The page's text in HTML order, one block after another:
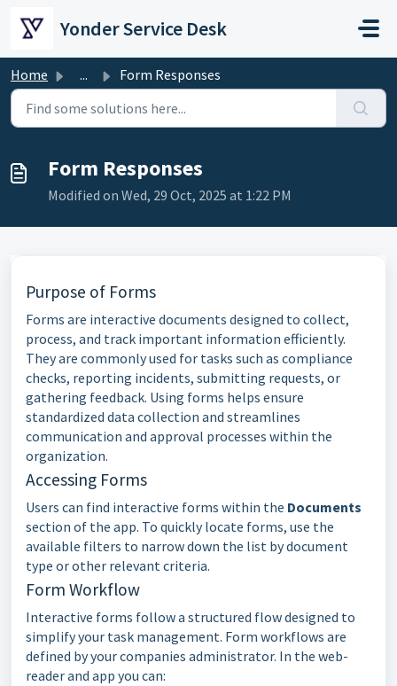
Yonder Service Desk
Home ... Form Responses
Form Responses
Modified on Wed, 29 Oct, 2025 at 1:22 PM
Purpose of Forms
Forms are interactive documents designed to collect,
process, and track important information efficiently.
They are commonly used for tasks such as compliance
checks, reporting incidents, submitting requests, or
gathering feedback. Using forms helps ensure
standardized data collection and streamlines
communication and approval processes within the
organization.
Accessing Forms
Users can find interactive forms within the Documents
section of the app. To quickly locate forms, use the
available filters to narrow down the list by document
type or other relevant criteria.
Form Workflow
Interactive forms follow a structured flow designed to
simplify your task management. Form workflows are
defined by your companies administrator. In the web-
readerand app you can: